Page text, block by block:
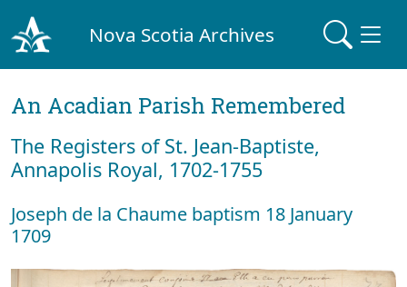
Nova Scotia Archives
An Acadian Parish Remembered
The Registers of St. Jean-Baptiste,
Annapolis Royal, 1702-1755
Joseph de la Chaume baptism 18 January
1709